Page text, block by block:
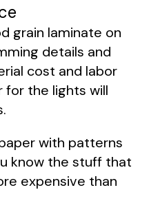
grain laminate on
details and
cost and labor
for the lights will
with patterns
know the stuff that
expensive than